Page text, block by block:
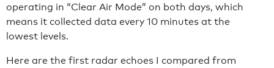
operating in “Clear Air Mode” on both days, which
means it collected data every 10 minutes at the
lowest levels.
Here are the first radar echoes I compared from